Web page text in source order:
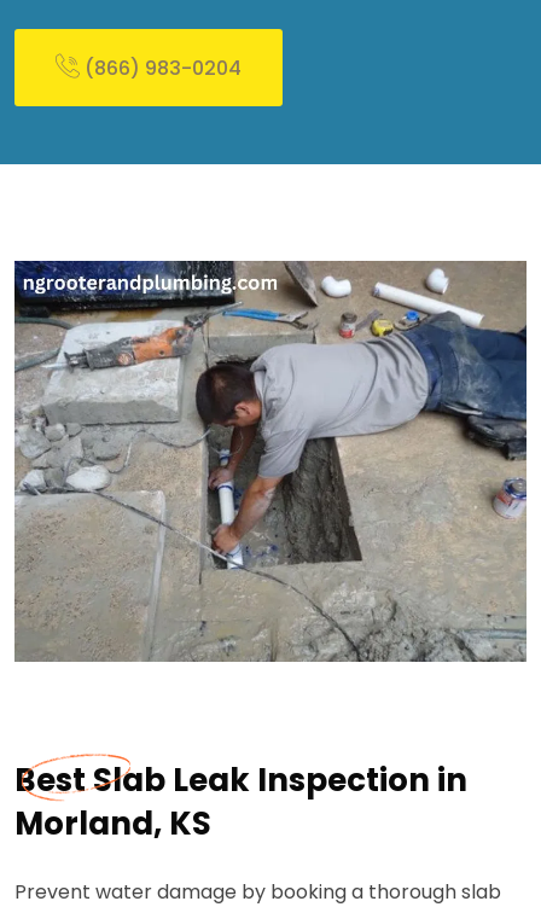
(866) 983-0204
Best Slab Leak Inspection in
Morland, KS
Prevent water damage by booking a thorough slab